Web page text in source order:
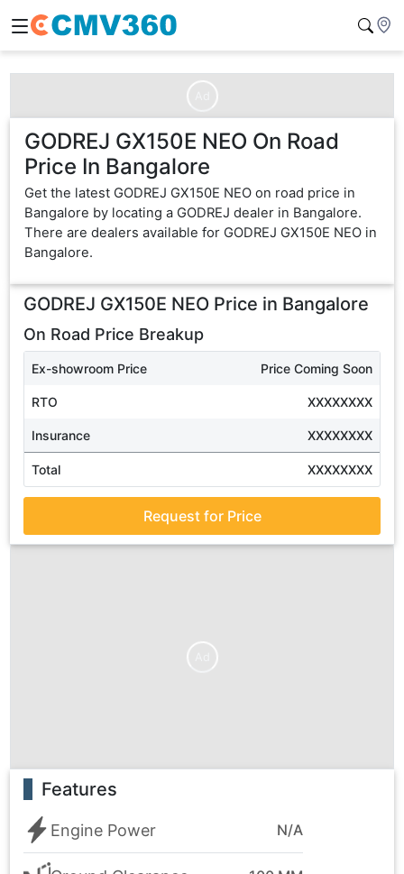
GODREJ GX150E NEO On Road
Price In Bangalore
Get the latest GODREJ GX150E NEO on road price in
Bangalore by locating a GODREJ dealer in Bangalore.
There are dealers available for GODREJ GX150E NEO in
Bangalore.
GODREJ GX150E NEO Price in Bangalore
On Road Price Breakup
Ex-showroom Price Price Coming Soon
RTO XXXXXXXX
Insurance XXXXXXXX
Total XXXXXXXX
Request for Price
Features
Engine Power N/A